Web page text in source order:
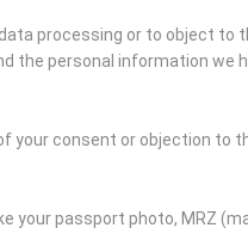
processing or to object to
the personal information we
consent or objection to
your passport photo, MRZ